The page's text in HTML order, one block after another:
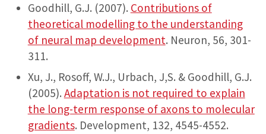
Goodhill, G.J. (2007). Contributions of
theoretical modelling to the understanding
of neural map development. Neuron, 56, 301-
311.
Xu, J., Rosoff, W.J., Urbach, J,S. & Goodhill, G.J.
(2005). Adaptation is not required to explain
the long-term response of axons to molecular
gradients. Development, 132, 4545-4552.